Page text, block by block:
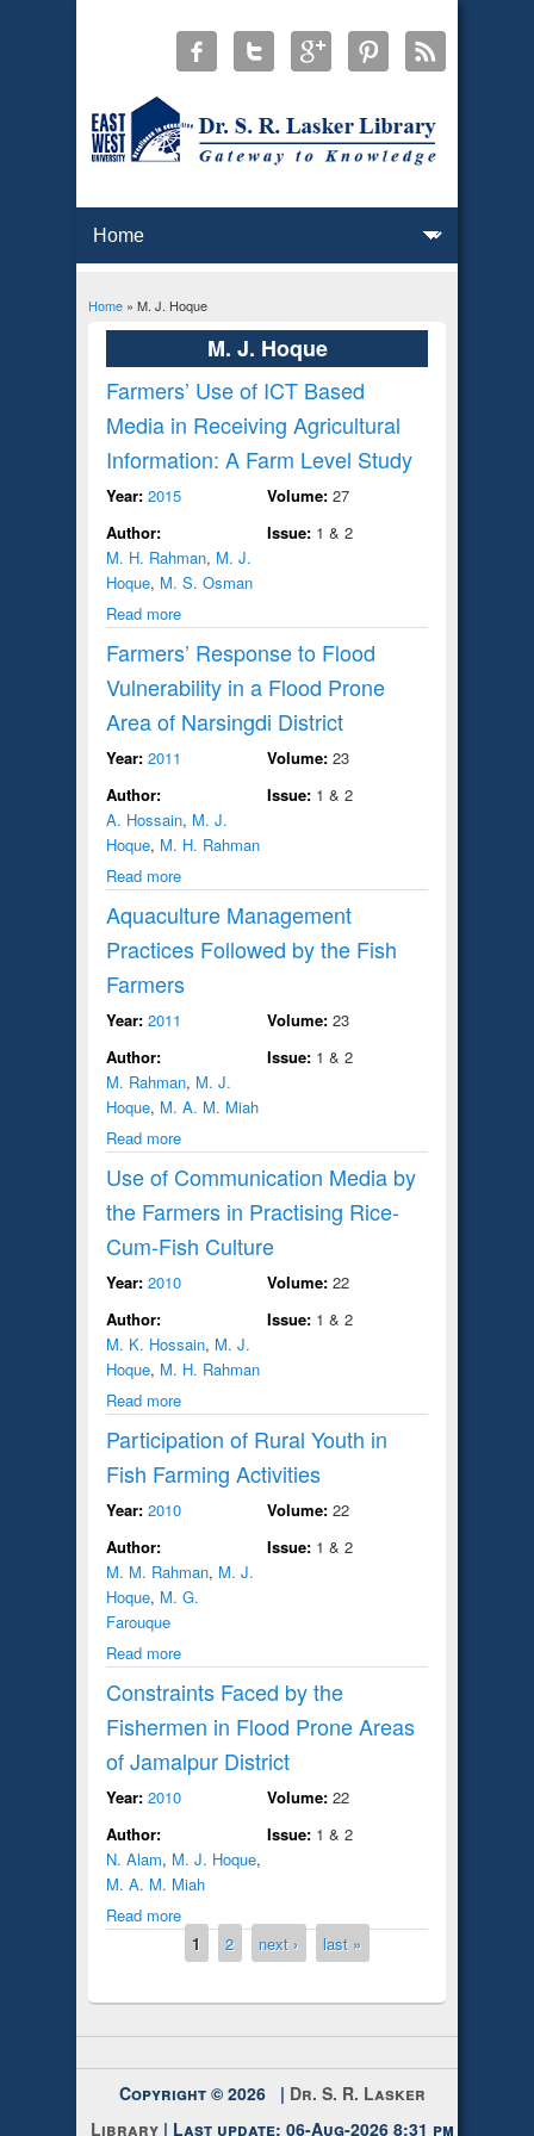
You are here
Home» M. J. Hoque
M. J. Hoque
Farmers’ Use of ICT Based
Media in Receiving Agricultural
Information: A Farm Level Study
Year: 2015
Author:
M. H. Rahman, M. J.
Hoque, M. S. Osman
Read more
Volume: 27
Issue: 1 & 2
Farmers’ Response to Flood
Vulnerability in a Flood Prone
Area of Narsingdi District
Year: 2011
Author:
A. Hossain, M. J.
Hoque, M. H. Rahman
Read more
Volume: 23
Issue: 1 & 2
Aquaculture Management
Practices Followed by the Fish
Farmers
Year: 2011
Author:
M. Rahman, M. J.
Hoque, M. A. M. Miah
Read more
Volume: 23
Issue: 1 & 2
Use of Communication Media by
the Farmers in Practising Rice-
Cum-Fish Culture
Year: 2010
Author:
M. K. Hossain, M. J.
Hoque, M. H. Rahman
Read more
Volume: 22
Issue: 1 & 2
Participation of Rural Youth in
Fish Farming Activities
Year: 2010
Author:
M. M. Rahman, M. J.
Hoque, M. G.
Farouque
Read more
Volume: 22
Issue: 1 & 2
Constraints Faced by the
Fishermen in Flood Prone Areas
of Jamalpur District
Year: 2010
Author:
N. Alam, M. J. Hoque,
M. A. M. Miah
Read more
Volume: 22
Issue: 1 & 2
1 2 next › last »
Copyright © 2026 | Dr. S. R. Lasker
Library | Last update: 06-Aug-2026 8:31 pm